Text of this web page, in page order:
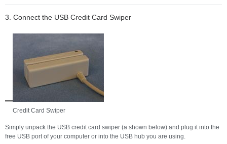
3. Connect the USB Credit Card Swiper
Credit Card Swiper
Simply unpack the USB credit card swiper (a shown below) and plug it into the
free USB port of your computer or into the USB hub you are using.